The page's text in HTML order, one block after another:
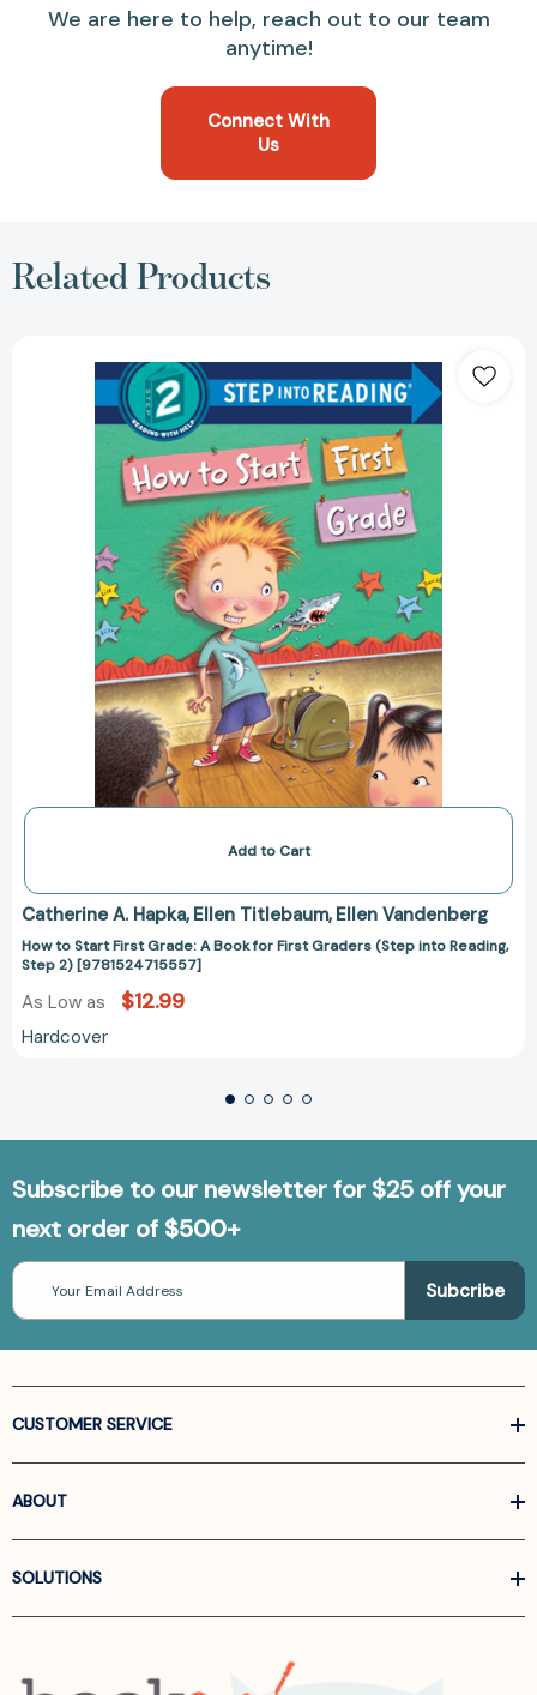
We are here to help, reach out to our team
anytime!
Connect With
Us
Related Products
to
Start
First
Grade:
A
Book
for
First
Graders
(Step
into
Reading,
Step
2)
[9781524715557]
Add to Cart
Catherine A. Hapka Ellen Titlebaum Ellen Vandenberg
How to Start First Grade: A Book for First Graders (Step into Reading,
Step 2) [9781524715557]
As Low as $12.99
Hardcover
Subscribe to our newsletter for $25 off your
next order of $500+
Email
Address
CUSTOMER SERVICE
ABOUT
SOLUTIONS